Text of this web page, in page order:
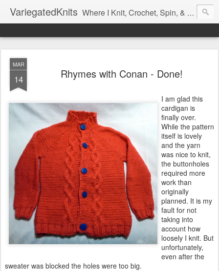
VariegatedKnits Where I Knit, Crochet, Spin, & Sew with as Many Colors as I Can
MAR
14 Rhymes with Conan - Done!
I am glad this
cardigan is
finally over.
While the pattern
itself is lovely
and the yarn
was nice to knit,
the buttonholes
required more
work than
originally
planned. It is my
fault for not
taking into
account how
loosely I knit. But
unfortunately,
even after the
sweater was blocked the holes were too big.